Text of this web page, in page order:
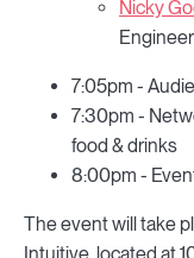
Nicky
7:05pm -
7:30pm -
food & drinks
8:00pm -
The event will take